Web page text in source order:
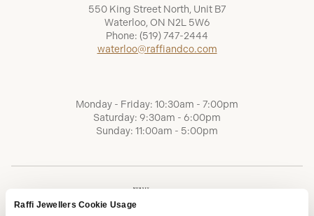
Raffi Jewellers Cookie Usage
550 King Street North, Unit B7
Waterloo, ON N2L 5W6
Phone: (519) 747-2444
waterloo@raffiandco.com
Monday - Friday: 10:30am - 7:00pm
Saturday: 9:30am - 6:00pm
Sunday: 11:00am - 5:00pm